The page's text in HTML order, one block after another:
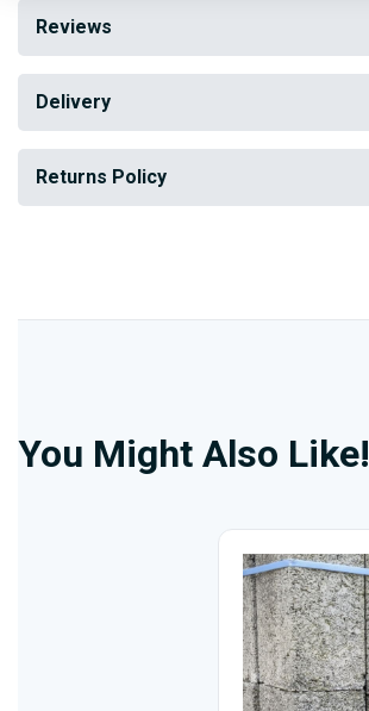
Reviews
Delivery
Returns Policy
You Might Also Like!